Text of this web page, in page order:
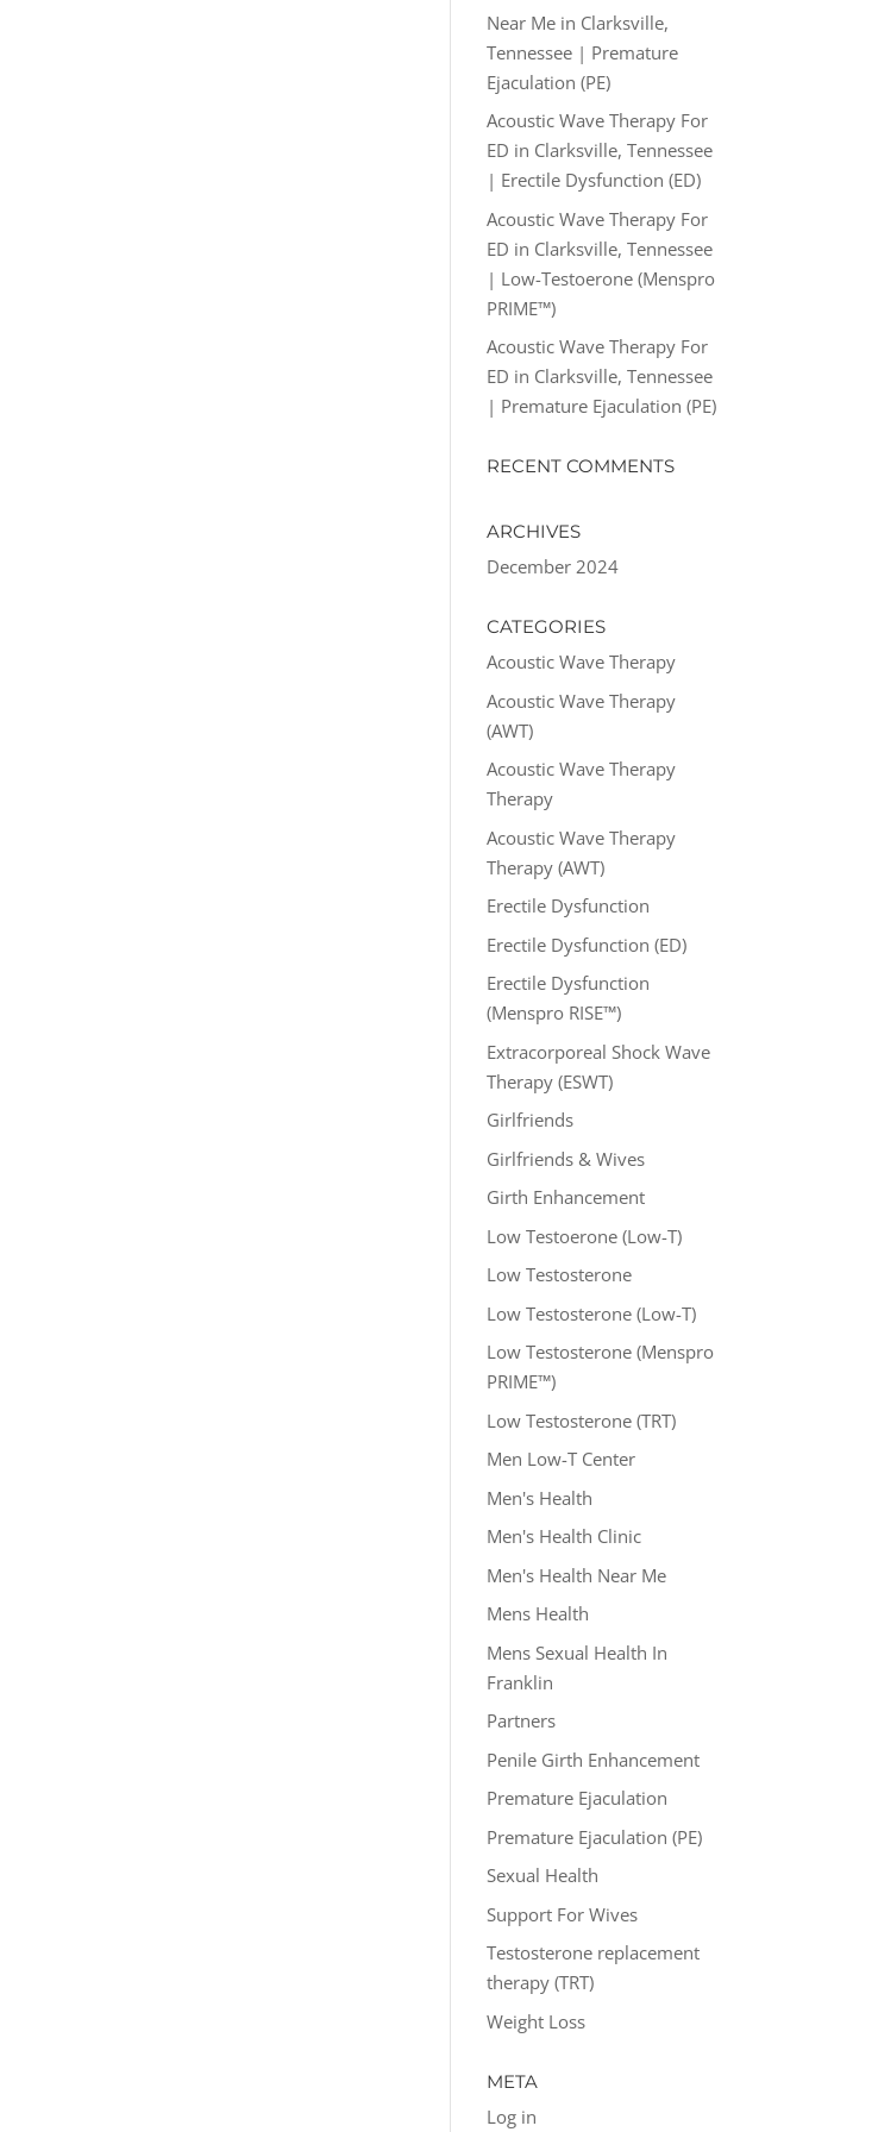
Near Me in Clarksville,
Tennessee | Premature
Ejaculation (PE)
Acoustic Wave Therapy For
ED in Clarksville, Tennessee
| Erectile Dysfunction (ED)
Acoustic Wave Therapy For
ED in Clarksville, Tennessee
| Low-Testoerone (Menspro
PRIME™)
Acoustic Wave Therapy For
ED in Clarksville, Tennessee
| Premature Ejaculation (PE)
RECENT COMMENTS
ARCHIVES
December 2024
CATEGORIES
Acoustic Wave Therapy
Acoustic Wave Therapy
(AWT)
Acoustic Wave Therapy
Therapy
Acoustic Wave Therapy
Therapy (AWT)
Erectile Dysfunction
Erectile Dysfunction (ED)
Erectile Dysfunction
(Menspro RISE™)
Extracorporeal Shock Wave
Therapy (ESWT)
Girlfriends
Girlfriends & Wives
Girth Enhancement
Low Testoerone (Low-T)
Low Testosterone
Low Testosterone (Low-T)
Low Testosterone (Menspro
PRIME™)
Low Testosterone (TRT)
Men Low-T Center
Men's Health
Men's Health Clinic
Men's Health Near Me
Mens Health
Mens Sexual Health In
Franklin
Partners
Penile Girth Enhancement
Premature Ejaculation
Premature Ejaculation (PE)
Sexual Health
Support For Wives
Testosterone replacement
therapy (TRT)
Weight Loss
META
Log in